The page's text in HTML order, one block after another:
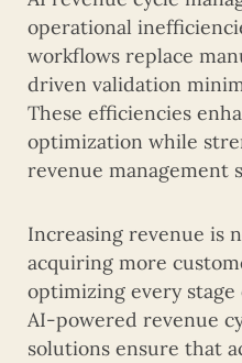
operational
workflows replace
driven validation
These efficiencies
optimization while
revenue management
Increasing revenue is
acquiring more
optimizing every
AI-powered revenue
solutions ensure that